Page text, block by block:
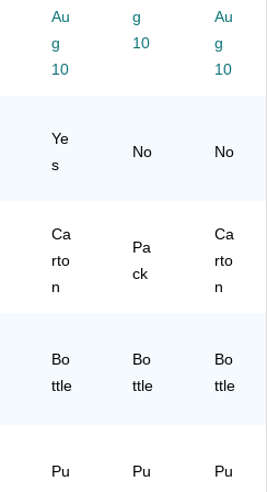
k,
A‑
Fr
Re
cy
e,
Pe
ct
nc
he
)
Au
g
10
g
10
Au
g
10
Ye
s
No No
Ca
rto
n
Pa
ck
Ca
rto
n
Bo
ttle
Bo
ttle
Bo
ttle
Pu
Pu
Pu